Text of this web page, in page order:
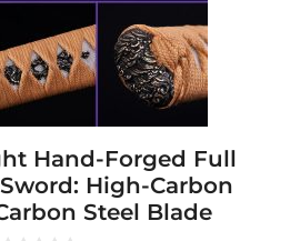
Hand-Forged Full
High-Carbon
Steel Blade